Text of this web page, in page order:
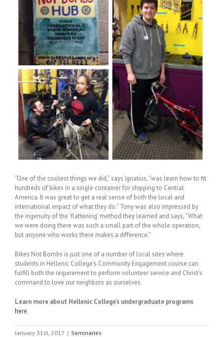
“One of the coolest things we did,” says Ignatius, “was learn how to fit
hundreds of bikes in a single container for shipping to Central
America. It was great to get a real sense of both the local and
international impact of what they do.” Tony was also impressed by
the ingenuity of the ‘flattening’ method they learned and says, “What
we were doing there was such a small part of the whole operation,
but anyone who works there makes a difference.”
Bikes Not Bombs is just one of a number of local sites where
students in Hellenic College’s Community Engagement course can
fulfill both the requirement to perform volunteer service and Christ’s
command to love our neighbors as ourselves.
Learn more about Hellenic College’s undergraduate programs
here.
January 31st, 2017 | Seminaries